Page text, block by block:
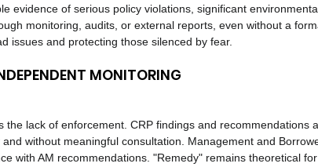
evidence of serious policy violations, significant
monitoring, audits, or external reports, even without a
issues and protecting those silenced by fear.
MONITORING
the lack of enforcement. CRP findings and recommendations
without meaningful consultation. Management and
with AM recommendations. "Remedy" remains theoretical